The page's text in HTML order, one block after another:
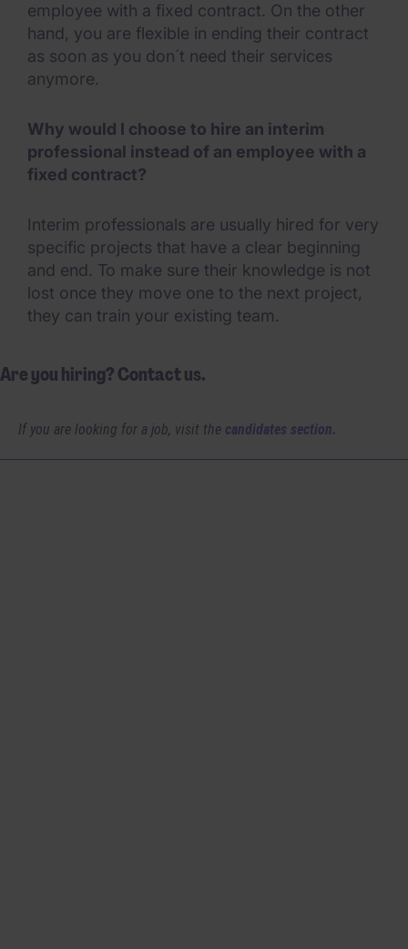
employee with a fixed contract. On the other
hand, you are flexible in ending their contract
as soon as you don´t need their services
anymore.
Why would I choose to hire an interim
professional instead of an employee with a
fixed contract?
Interim professionals are usually hired for very
specific projects that have a clear beginning
and end. To make sure their knowledge is not
lost once they move one to the next project,
they can train your existing team.
Are you hiring? Contact us.
If you are looking for a job, visit the candidates section.